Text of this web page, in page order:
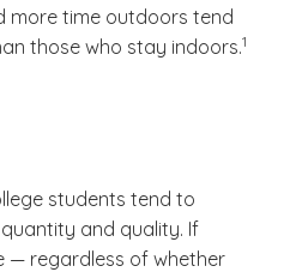
more time outdoors tend
those who stay indoors.1
students tend to
and quality. If
— regardless of whether